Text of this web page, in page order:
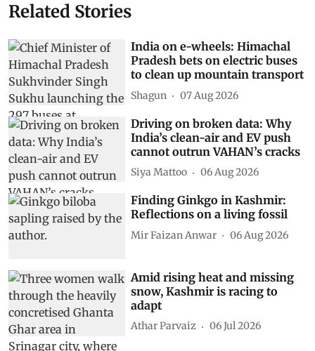
Related Stories
India on e-wheels: Himachal
Pradesh bets on electric buses
to clean up mountain transport
Shagun 07 Aug 2026
Driving on broken data: Why
India’s clean-air and EV push
cannot outrun VAHAN’s cracks
Siya Mattoo 06 Aug 2026
Finding Ginkgo in Kashmir:
Reflections on a living fossil
Mir Faizan Anwar 06 Aug 2026
Amid rising heat and missing
snow, Kashmir is racing to
adapt
Athar Parvaiz 06 Jul 2026